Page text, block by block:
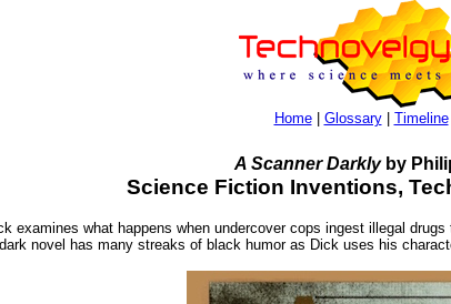
Home| Glossary| Timeline|
A Scanner Darklyby
Science Fiction Inventions,
examines what happens when undercover cops ingest illegal
novel has many streaks of black humor as Dick uses his